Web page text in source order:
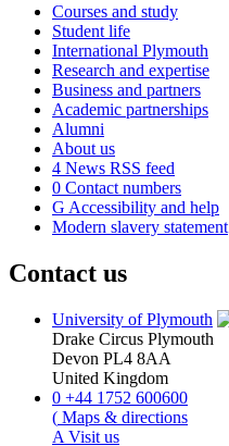
Courses and study
Student life
International Plymouth
Research and expertise
Business and partners
Academic partnerships
Alumni
About us
4 News RSS feed
0 Contact numbers
G Accessibility and help
Modern slavery statement
Contact us
University of Plymouth
Drake Circus Plymouth
Devon PL4 8AA
United Kingdom
0 +44 1752 600600
( Maps & directions
A Visit us